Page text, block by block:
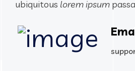
ubiquitous lorem ipsum